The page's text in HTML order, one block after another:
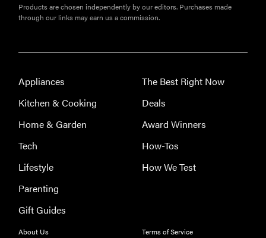
Products are chosen independently by our editors. Purchases made
through our links may earn us a commission.
Appliances
Kitchen & Cooking
Home & Garden
Tech
Lifestyle
Parenting
Gift Guides
The Best Right Now
Deals
Award Winners
How-Tos
How We Test
About Us
Terms of Service